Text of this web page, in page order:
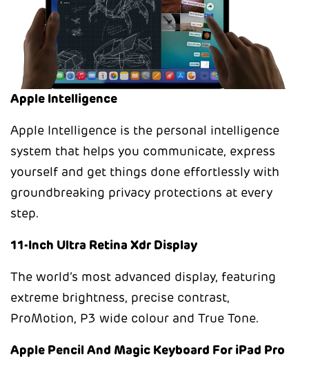
Apple Intelligence
Apple Intelligence is the personal intelligence
system that helps you communicate, express
yourself and get things done effortlessly with
groundbreaking privacy protections at every
step.
11-Inch Ultra Retina Xdr Display
The world’s most advanced display, featuring
extreme brightness, precise contrast,
ProMotion, P3 wide colour and True Tone.
Apple Pencil And Magic Keyboard For iPad Pro